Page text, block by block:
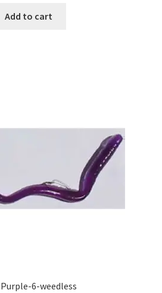
Add to cart
6-weedless